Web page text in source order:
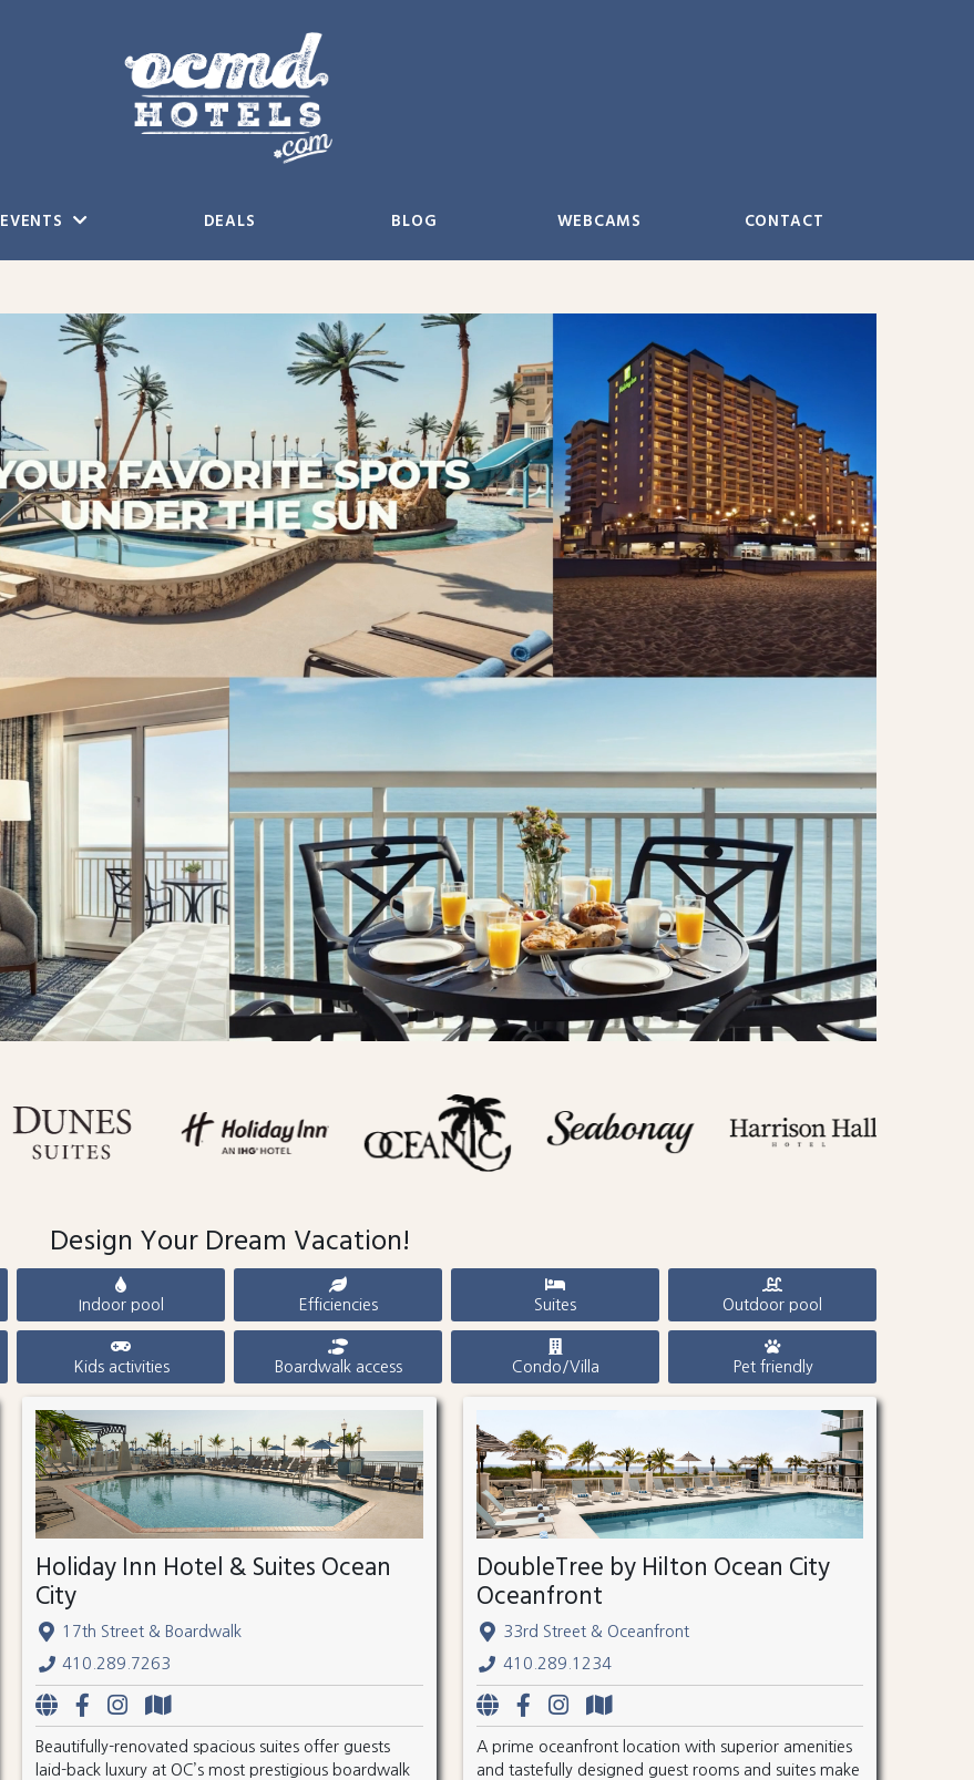
EVENTS DEALS BLOG WEBCAMS CONTACT
Design Your Dream Vacation!
Indoor pool Efficiencies Suites Outdoor pool
Kids activities Boardwalk access Condo/Villa Pet friendly
Holiday Inn Hotel & Suites Ocean
City
17th Street & Boardwalk
410.289.7263
Beautifully-renovated spacious suites offer guests
laid-back luxury at OC’s most prestigious boardwalk
DoubleTree by Hilton Ocean City
Oceanfront
33rd Street & Oceanfront
410.289.1234
A prime oceanfront location with superior amenities
and tastefully designed guest rooms and suites make